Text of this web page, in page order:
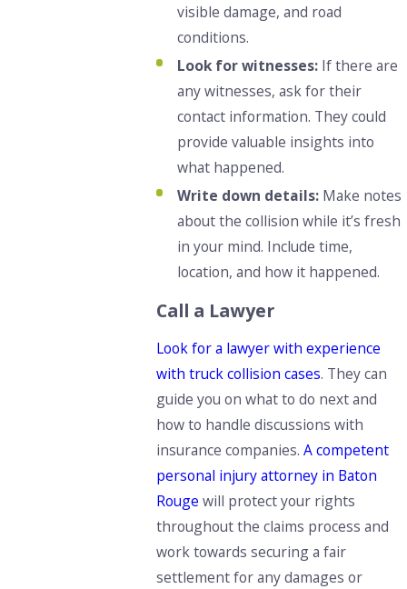
visible damage, and road
conditions.
Look for witnesses: If there are
any witnesses, ask for their
contact information. They could
provide valuable insights into
what happened.
Write down details: Make notes
about the collision while it’s fresh
in your mind. Include time,
location, and how it happened.
Call a Lawyer
Look for a lawyer with experience
with truck collision cases. They can
guide you on what to do next and
how to handle discussions with
insurance companies. A competent
personal injury attorney in Baton
Rouge will protect your rights
throughout the claims process and
work towards securing a fair
settlement for any damages or